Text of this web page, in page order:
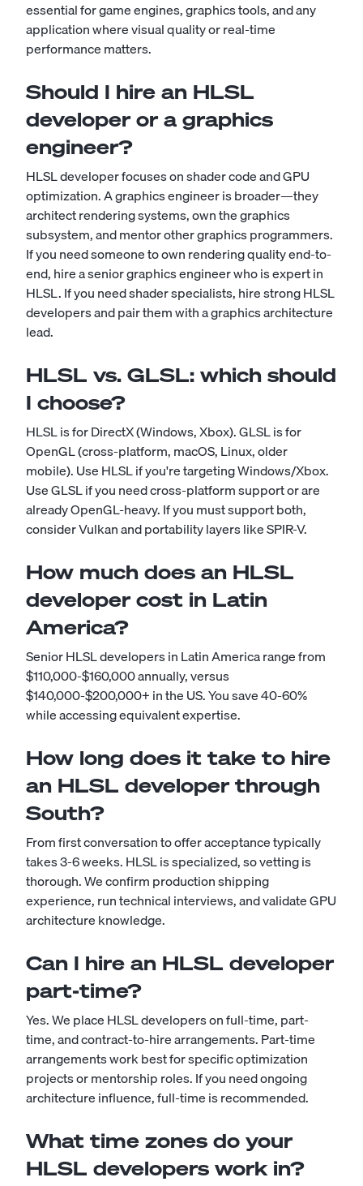
essential for game engines, graphics tools, and any
application where visual quality or real-time
performance matters.
Should I hire an HLSL
developer or a graphics
engineer?
HLSL developer focuses on shader code and GPU
optimization. A graphics engineer is broader—they
architect rendering systems, own the graphics
subsystem, and mentor other graphics programmers.
If you need someone to own rendering quality end-to-
end, hire a senior graphics engineer who is expert in
HLSL. If you need shader specialists, hire strong HLSL
developers and pair them with a graphics architecture
lead.
HLSL vs. GLSL: which should
I choose?
HLSL is for DirectX (Windows, Xbox). GLSL is for
OpenGL (cross-platform, macOS, Linux, older
mobile). Use HLSL if you're targeting Windows/Xbox.
Use GLSL if you need cross-platform support or are
already OpenGL-heavy. If you must support both,
consider Vulkan and portability layers like SPIR-V.
How much does an HLSL
developer cost in Latin
America?
Senior HLSL developers in Latin America range from
$110,000-$160,000 annually, versus
$140,000-$200,000+ in the US. You save 40-60%
while accessing equivalent expertise.
How long does it take to hire
an HLSL developer through
South?
From first conversation to offer acceptance typically
takes 3-6 weeks. HLSL is specialized, so vetting is
thorough. We confirm production shipping
experience, run technical interviews, and validate GPU
architecture knowledge.
Can I hire an HLSL developer
part-time?
Yes. We place HLSL developers on full-time, part-
time, and contract-to-hire arrangements. Part-time
arrangements work best for specific optimization
projects or mentorship roles. If you need ongoing
architecture influence, full-time is recommended.
What time zones do your
HLSL developers work in?